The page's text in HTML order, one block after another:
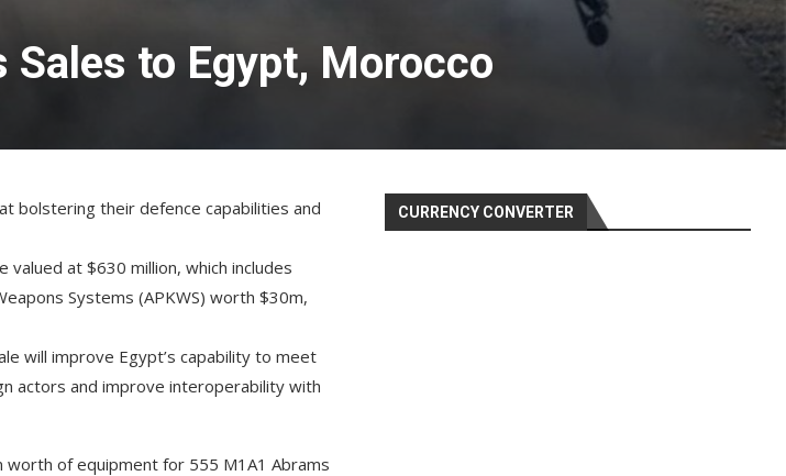
Sales to Egypt, Morocco
bolstering their defence capabilities and
at $630 million, which includes
Systems (APKWS) worth $30m,
will improve Egypt’s capability to meet
actors and improve interoperability with
worth of equipment for 555 M1A1 Abrams
CURRENCY CONVERTER